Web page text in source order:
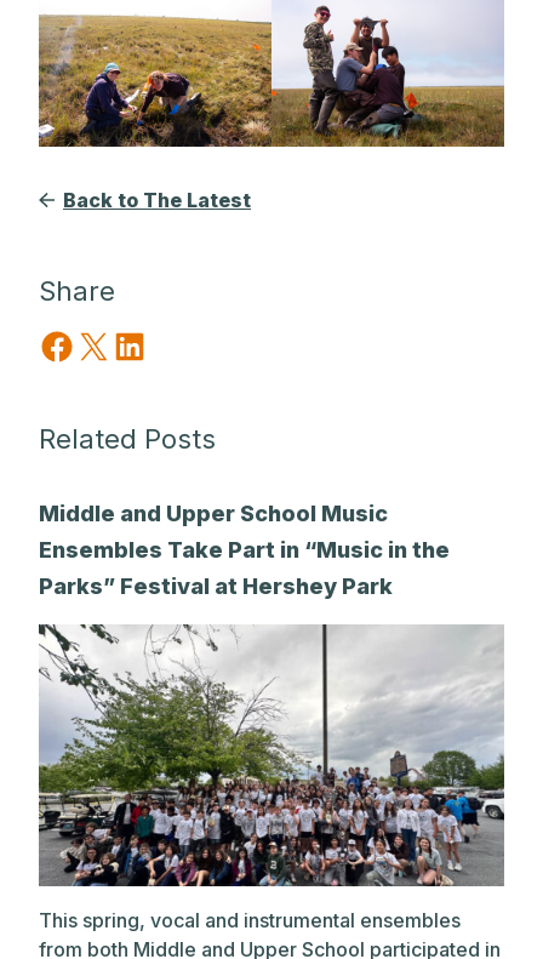
Back to The Latest
Share
Share on Facebook
Share on X Share on LinkedIn
Related Posts
Middle and Upper School Music
Ensembles Take Part in “Music in the
Parks” Festival at Hershey Park
This spring, vocal and instrumental ensembles
from both Middle and Upper School participated in